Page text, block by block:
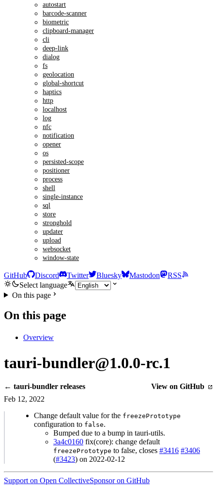
autostart
barcode-scanner
biometric
clipboard-manager
cli
deep-link
dialog
fs
geolocation
global-shortcut
haptics
http
localhost
log
nfc
notification
opener
os
persisted-scope
positioner
process
shell
single-instance
sql
store
stronghold
updater
upload
websocket
window-state
GitHub Discord Twitter Bluesky Mastodon
RSS
Select language
On this page
On this page
Overview
tauri-bundler@1.0.0-rc.1
← tauri-bundler releases
View on GitHub
Feb 12, 2022
Change default value for the freezePrototype
configuration to false.
Bumped due to a bump in tauri-utils.
3a4c0160 fix(core): change default
freezePrototype to false, closes #3416 #3406
(#3423) on 2022-02-12
Support on Open CollectiveSponsor on GitHub